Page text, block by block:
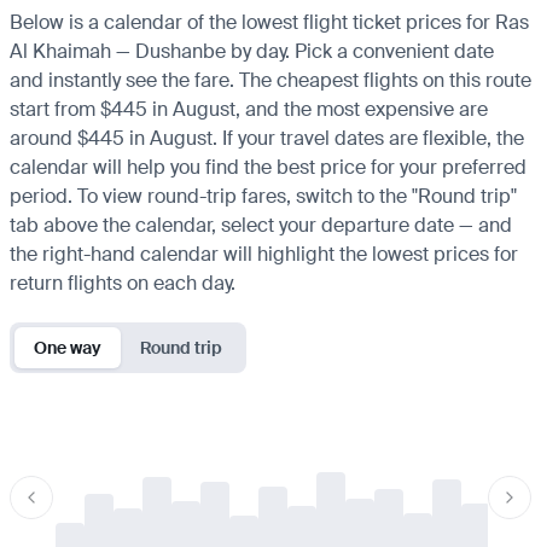
Below is a calendar of the lowest flight ticket prices for Ras
Al Khaimah — Dushanbe by day. Pick a convenient date
and instantly see the fare. The cheapest flights on this route
start from $445 in August, and the most expensive are
around $445 in August. If your travel dates are flexible, the
calendar will help you find the best price for your preferred
period. To view round-trip fares, switch to the "Round trip"
tab above the calendar, select your departure date — and
the right-hand calendar will highlight the lowest prices for
return flights on each day.
One way Round trip